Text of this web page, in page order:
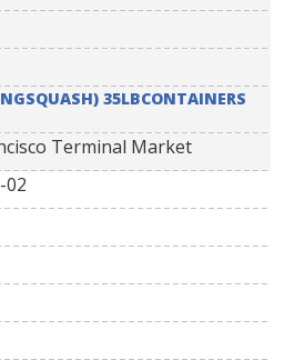
35LBCONTAINERS
Terminal Market
02